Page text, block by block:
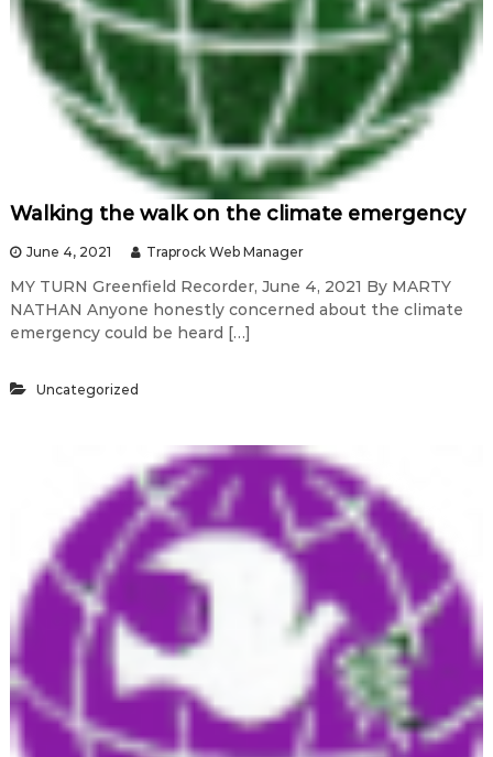
Walking the walk on the climate emergency
June 4, 2021 Traprock Web Manager
MY TURN Greenfield Recorder, June 4, 2021 By MARTY
NATHAN Anyone honestly concerned about the climate
emergency could be heard […]
Uncategorized